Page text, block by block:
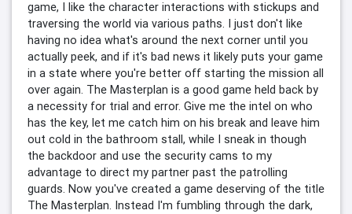
game, I like the character interactions with stickups and
traversing the world via various paths. I just don't like
having no idea what's around the next corner until you
actually peek, and if it's bad news it likely puts your game
in a state where you're better off starting the mission all
over again. The Masterplan is a good game held back by
a necessity for trial and error. Give me the intel on who
has the key, let me catch him on his break and leave him
out cold in the bathroom stall, while I sneak in though
the backdoor and use the security cams to my
advantage to direct my partner past the patrolling
guards. Now you've created a game deserving of the title
The Masterplan. Instead I'm fumbling through the dark,